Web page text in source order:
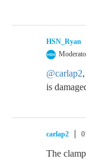
HSN_Ryan
@carlap2
is
carlap2
The